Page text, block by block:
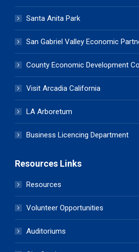
Santa Anita Park
San Gabriel Valley Economic
County Economic Development
Visit Arcadia California
LA Arboretum
Business Licencing Department
Resources Links
Resources
Volunteer Opportunities
Auditoriums